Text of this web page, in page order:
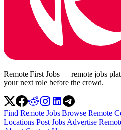
Remote First Jobs — remote jobs
your next role before the crowd.
Find Remote Jobs Browse Remote
Locations Post Jobs Advertise